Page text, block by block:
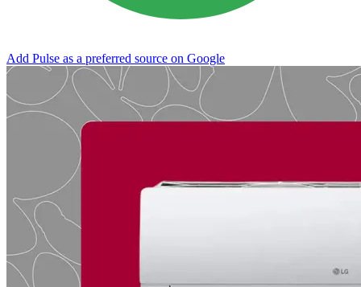
Add Pulse as a preferred source on Google